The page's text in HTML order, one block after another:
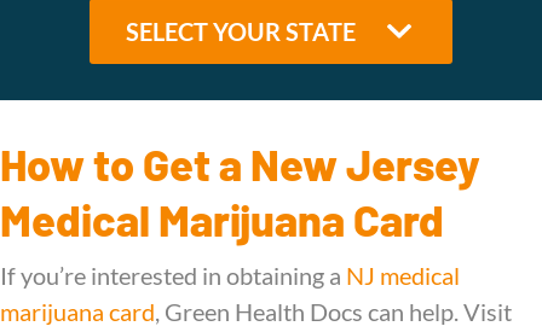
How to Get a New Jersey
Medical Marijuana Card
If you’re interested in obtaining a NJ medical
marijuana card, Green Health Docs can help. Visit